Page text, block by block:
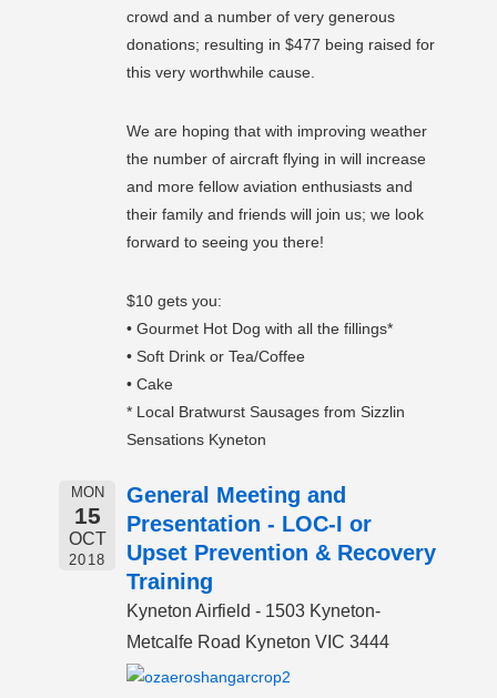
crowd and a number of very generous
donations; resulting in $477 being raised for
this very worthwhile cause.
We are hoping that with improving weather
the number of aircraft flying in will increase
and more fellow aviation enthusiasts and
their family and friends will join us; we look
forward to seeing you there!
$10 gets you:
• Gourmet Hot Dog with all the fillings*
• Soft Drink or Tea/Coffee
• Cake
* Local Bratwurst Sausages from Sizzlin
Sensations Kyneton
MON
15
OCT
2018
General Meeting and
Presentation - LOC-I or
Upset Prevention & Recovery
Training
Kyneton Airfield - 1503 Kyneton-
Metcalfe Road Kyneton VIC 3444